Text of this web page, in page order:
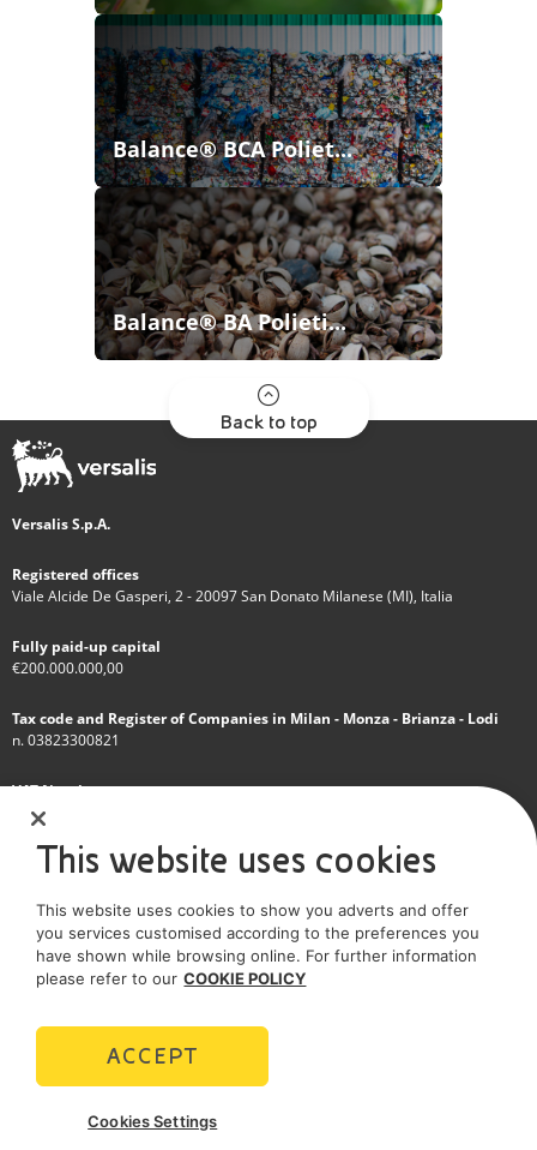
Balance® BCA Poliet...
Balance® BA Polieti...
Back to top
Versalis S.p.A.
Registered offices
Viale Alcide De Gasperi, 2 - 20097 San Donato Milanese (MI), Italia
Fully paid-up capital
€200.000.000,00
Tax code and Register of Companies in Milan - Monza - Brianza - Lodi
n. 03823300821
VAT Number
IT 01768800748 - R.E.A. Milano n.1351279
A subsidiary of Eni S.p.A
Sole shareholder company
SOCIAL MEDIA
POLICIES
Terms and Conditions
This website uses cookies
This website uses cookies to show you adverts and offer
you services customised according to the preferences you
have shown while browsing online. For further information
please refer to our COOKIE POLICY
Cookies Settings
ACCEPT